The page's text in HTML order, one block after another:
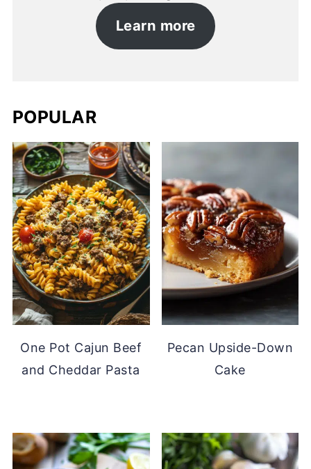
Learn more
POPULAR
One Pot Cajun Beef
and Cheddar Pasta
Pecan Upside-Down
Cake